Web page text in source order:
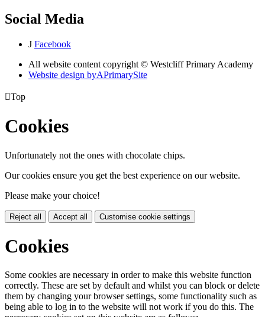
Social Media
J Facebook
All website content copyright © Westcliff Primary Academy
Website design byAPrimarySite
Top
Cookies
Unfortunately not the ones with chocolate chips.
Our cookies ensure you get the best experience on our website.
Please make your choice!
Reject all Accept all Customise cookie settings
Cookies
Some cookies are necessary in order to make this website function
correctly. These are set by default and whilst you can block or delete
them by changing your browser settings, some functionality such as
being able to log in to the website will not work if you do this. The